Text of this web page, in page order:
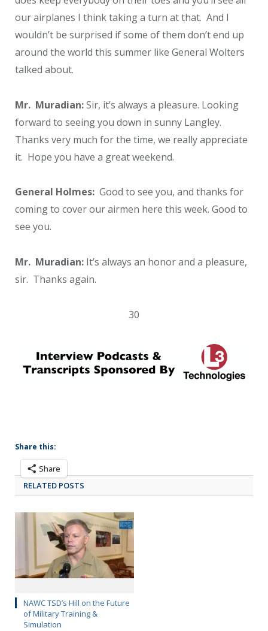
our airplanes I think taking a turn at that. And I
wouldn’t be surprised if some of them don’t end up
around the world this summer like General Wolters
talked about.
Mr. Muradian:Sir, it’s always a pleasure. Looking
forward to seeing you down in sunny Langley.
Thanks very much for the time, we really appreciate
it. Hope you have a great weekend.
General Holmes: Good to see you, and thanks for
coming to cover our airmen here this week. Good to
see you.
Mr. Muradian: It’s always an honor and a pleasure,
sir. Thanks again.
30
Share this:
Share
RELATED POSTS
NAWC TSD’s Hill on the Future
of Military Training &
Simulation